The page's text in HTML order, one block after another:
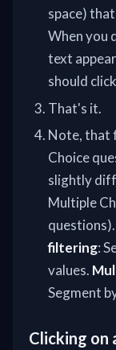
space)
When you
text
should
That's it.
Note, that
Choice
slightly
Multiple
questions).
filtering:
values.
Segment
Clicking on